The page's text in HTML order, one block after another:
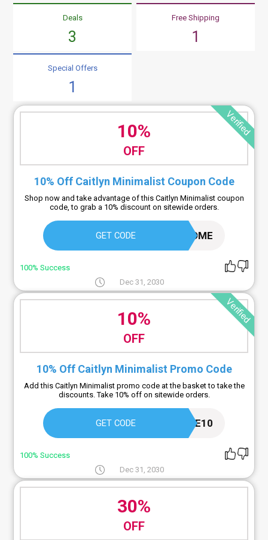
Deals
3
Free Shipping
1
Special Offers
1
Verified
10%
OFF
10% Off Caitlyn Minimalist Coupon Code
Shop now and take advantage of this Caitlyn Minimalist coupon
code, to grab a 10% discount on sitewide orders.
GET CODE WELCOME
100% Success
Dec 31, 2030
Verified
10%
OFF
10% Off Caitlyn Minimalist Promo Code
Add this Caitlyn Minimalist promo code at the basket to take the
discounts. Take 10% off on sitewide orders.
GET CODE WELCOME10
100% Success
Dec 31, 2030
30%
OFF